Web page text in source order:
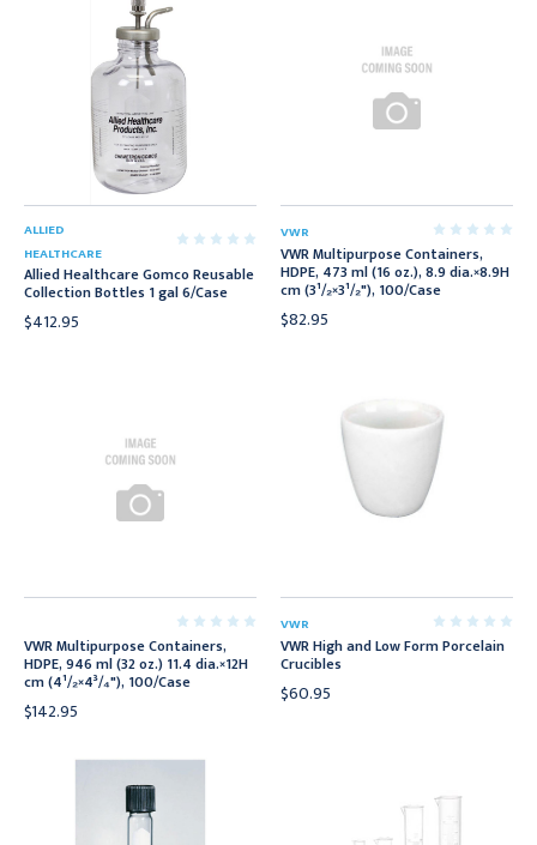
ALLIED
HEALTHCARE
Allied Healthcare Gomco Reusable
Collection Bottles 1 gal 6/Case
$412.95
VWR
VWR Multipurpose Containers,
HDPE, 473 ml (16 oz.), 8.9 dia.×8.9H
cm (3¹/₂×3¹/₂"), 100/Case
$82.95
VWR Multipurpose Containers,
HDPE, 946 ml (32 oz.) 11.4 dia.×12H
cm (4¹/₂×4³/₄"), 100/Case
$142.95
VWR
VWR High and Low Form Porcelain
Crucibles
$60.95